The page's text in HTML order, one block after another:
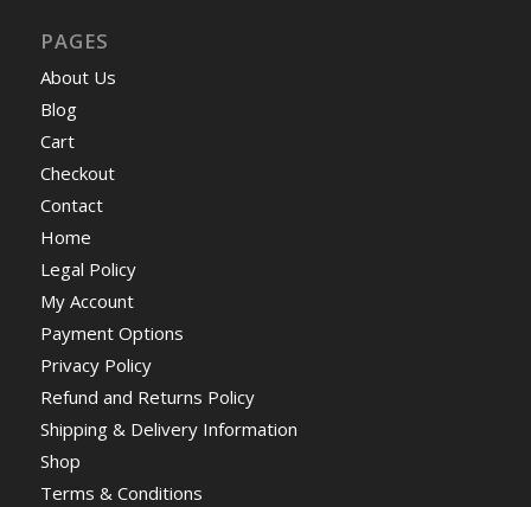
PAGES
About Us
Blog
Cart
Checkout
Contact
Home
Legal Policy
My Account
Payment Options
Privacy Policy
Refund and Returns Policy
Shipping & Delivery Information
Shop
Terms & Conditions